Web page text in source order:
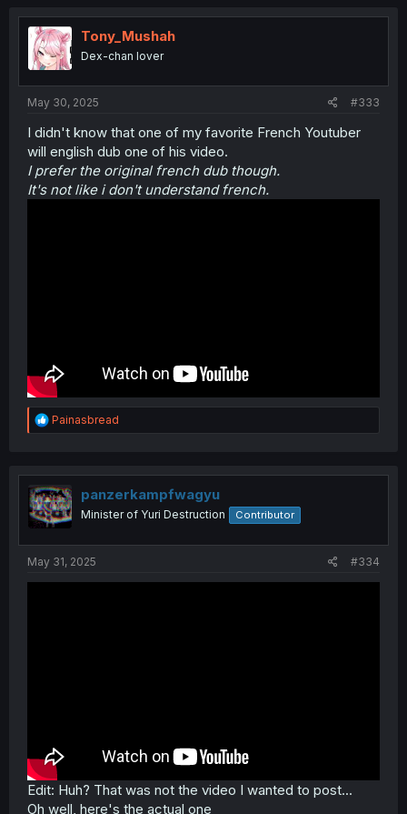
t
i
o
n
Tony_Mushah
Dex-chan lover
May 30, 2025 #333
I didn't know that one of my favorite French Youtuber
will english dub one of his video.
I prefer the original french dub though.
It's not like i don't understand french.
R
e
t
i
o
n
Painasbread
panzerkampfwagyu
Minister of Yuri Destruction Contributor
May 31, 2025 #334
Edit: Huh? That was not the video I wanted to post...
Oh well, here's the actual one